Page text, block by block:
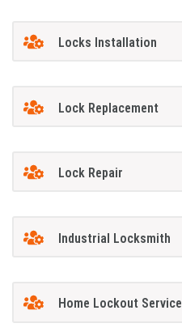
Locks Installation
Lock Replacement
Lock Repair
Industrial Locksmith
Home Lockout Service